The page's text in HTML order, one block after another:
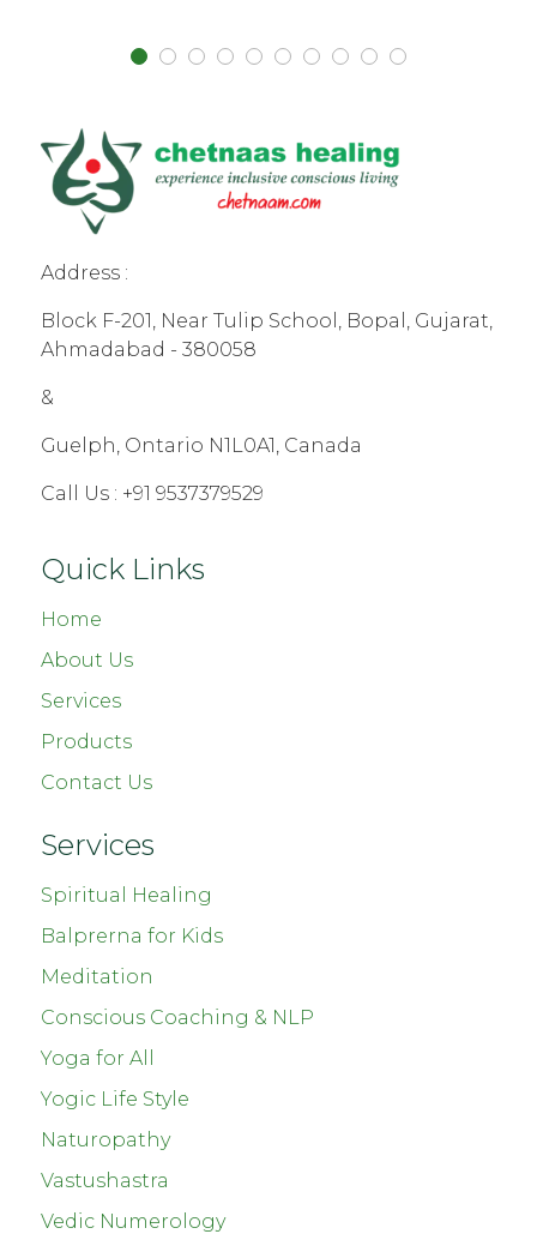
Address :
Block F-201, Near Tulip School, Bopal, Gujarat,
Ahmadabad - 380058
&
Guelph, Ontario N1L0A1, Canada
Call Us : +91 9537379529
Quick Links
Home
About Us
Services
Products
Contact Us
Services
Spiritual Healing
Balprerna for Kids
Meditation
Conscious Coaching & NLP
Yoga for All
Yogic Life Style
Naturopathy
Vastushastra
Vedic Numerology